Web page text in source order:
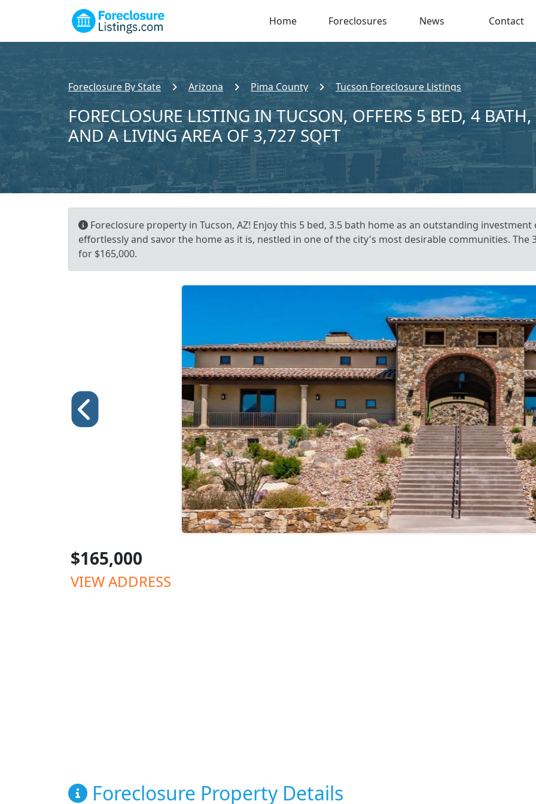
Home Foreclosures News Contact
Foreclosure By State Arizona Pima County Tucson Foreclosure Listings
FORECLOSURE LISTING IN TUCSON, OFFERS 5 BED, 4 BATH,
AND A LIVING AREA OF 3,727 SQFT
Foreclosure property in Tucson, AZ! Enjoy this 5 bed, 3.5 bath home as an outstanding
effortlessly and savor the home as it is, nestled in one of the city's most desirable communities. The
for $165,000.
$165,000
VIEW ADDRESS
Foreclosure Property Details